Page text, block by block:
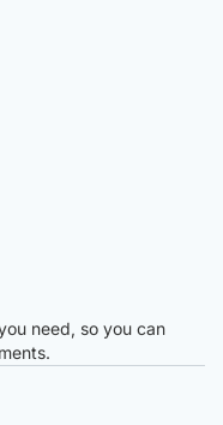
need, so you can